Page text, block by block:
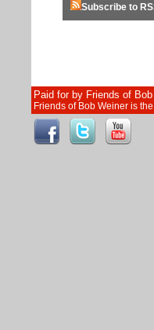
Subscribe to
Paid for by Friends of
Friends of Bob Weiner is